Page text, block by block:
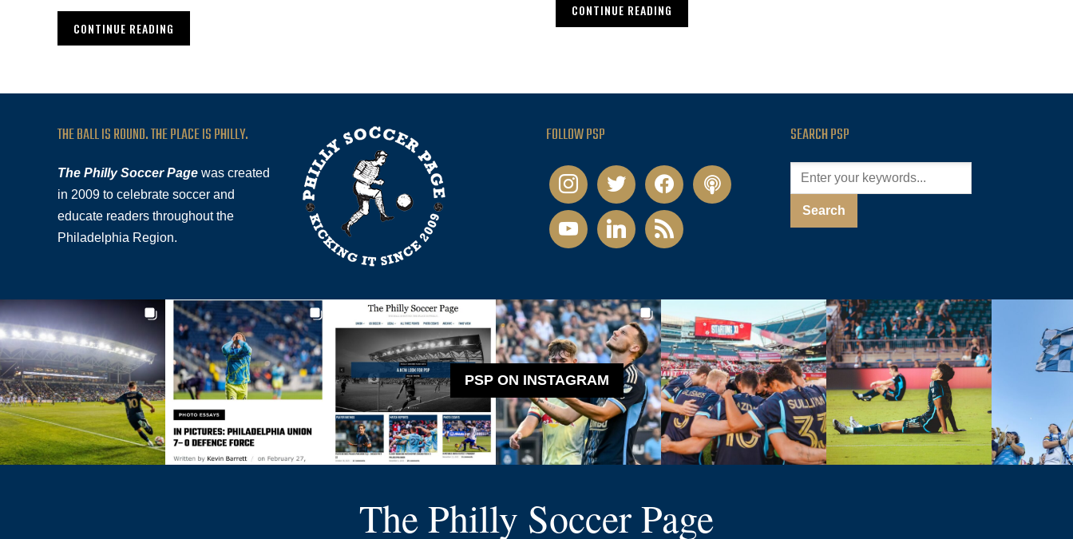
CONTINUE READING
CONTINUE READING
THE BALL IS ROUND. THE PLACE IS PHILLY.
The Philly Soccer Page was created
in 2009 to celebrate soccer and
educate readers throughout the
Philadelphia Region.
FOLLOW PSP
instagramtwitter facebookpodcast
youtubelinkedin rss
SEARCH PSP
PSP ON INSTAGRAM
The Philly Soccer Page